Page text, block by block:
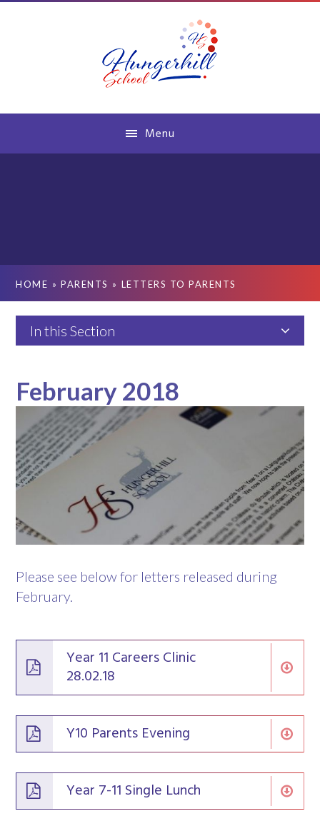
Menu
HOME » PARENTS » LETTERS TO PARENTS
In this Section
February 2018
Please see below for letters released during
February.
Year 11 Careers Clinic
28.02.18
Y10 Parents Evening
Year 7-11 Single Lunch